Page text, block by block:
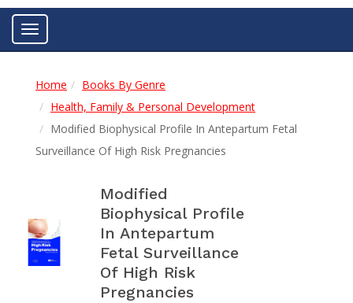
Toggle navigation
Home
Books By Genre
Health, Family & Personal Development
Modified Biophysical Profile In Antepartum Fetal
Surveillance Of High Risk Pregnancies
Modified
Biophysical Profile
In Antepartum
Fetal Surveillance
Of High Risk
Pregnancies